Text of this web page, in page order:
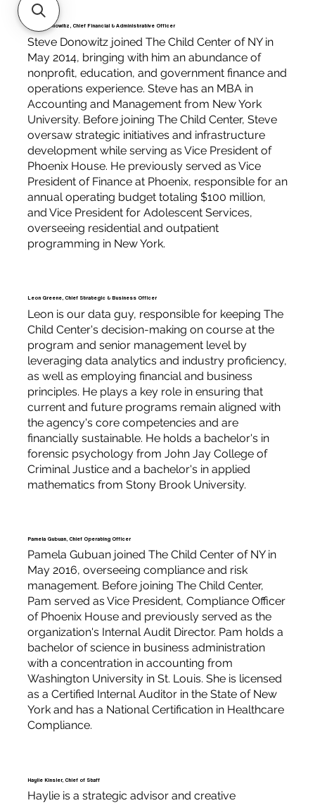
Steve Donowitz, Chief Financial & Administrative Officer
Steve Donowitz joined The Child Center of NY in
May 2014, bringing with him an abundance of
nonprofit, education, and government finance and
operations experience. Steve has an MBA in
Accounting and Management from New York
University. Before joining The Child Center, Steve
oversaw strategic initiatives and infrastructure
development while serving as Vice President of
Phoenix House. He previously served as Vice
President of Finance at Phoenix, responsible for an
annual operating budget totaling $100 million,
and Vice President for Adolescent Services,
overseeing residential and outpatient
programming in New York.
Leon Greene, Chief Strategic & Business Officer
Leon is our data guy, responsible for keeping The
Child Center's decision-making on course at the
program and senior management level by
leveraging data analytics and industry proficiency,
as well as employing financial and business
principles. He plays a key role in ensuring that
current and future programs remain aligned with
the agency's core competencies and are
financially sustainable. He holds a bachelor's in
forensic psychology from John Jay College of
Criminal Justice and a bachelor's in applied
mathematics from Stony Brook University.
Pamela Gubuan, Chief Operating Officer
Pamela Gubuan joined The Child Center of NY in
May 2016, overseeing compliance and risk
management. Before joining The Child Center,
Pam served as Vice President, Compliance Officer
of Phoenix House and previously served as the
organization's Internal Audit Director. Pam holds a
bachelor of science in business administration
with a concentration in accounting from
Washington University in St. Louis. She is licensed
as a Certified Internal Auditor in the State of New
York and has a National Certification in Healthcare
Compliance.
Haylie Kinsler, Chief of Staff
Haylie is a strategic advisor and creative